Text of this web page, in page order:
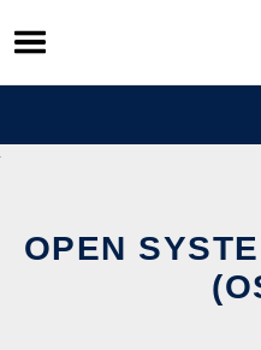
Skip
to
content
OPEN